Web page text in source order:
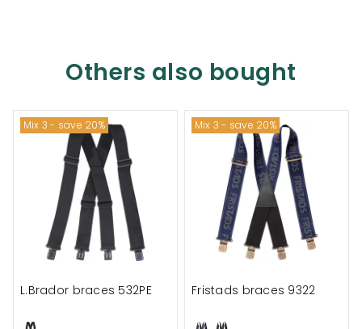
Others also bought
Mix 3 - save 20%
L.Brador braces 532PE
Mix 3 - save 20%
Fristads braces 9322